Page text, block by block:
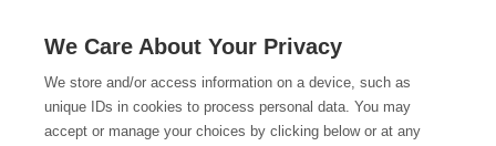
We Care About Your Privacy
We store and/or access information on a device, such as
unique IDs in cookies to process personal data. You may
accept or manage your choices by clicking below or at any